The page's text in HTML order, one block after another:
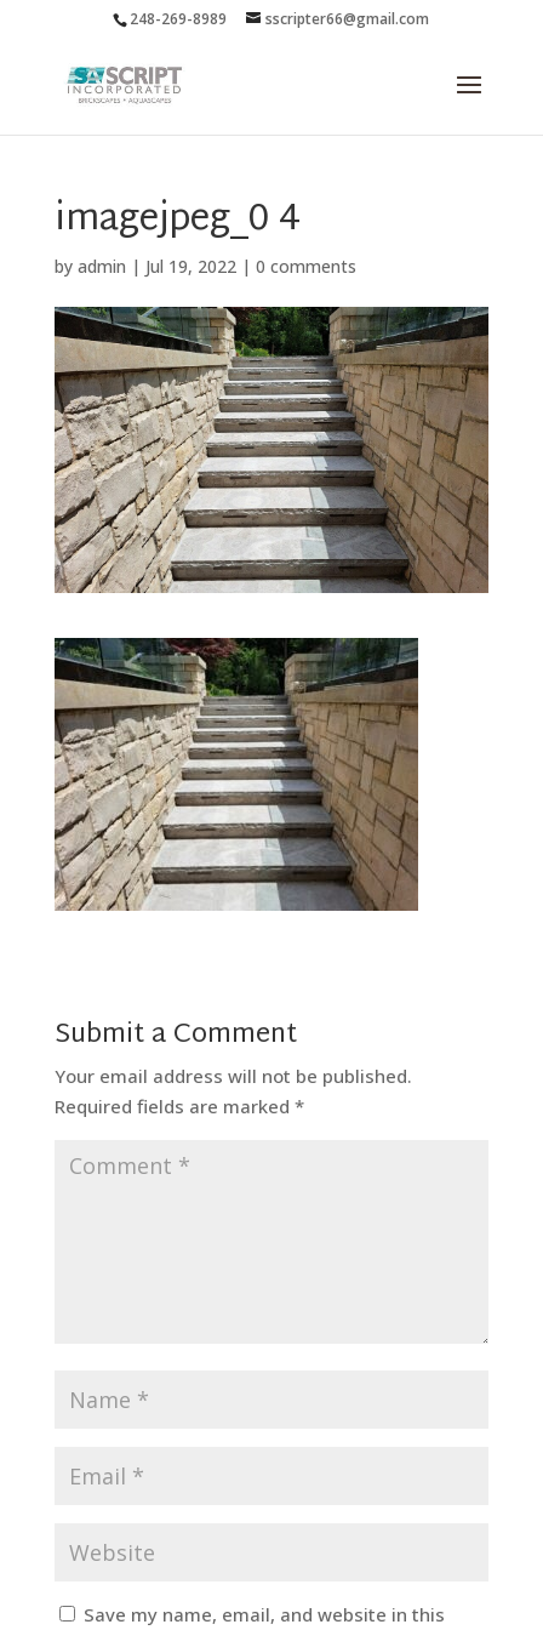
248-269-8989 sscripter66@gmail.com
imagejpeg_0 4
by admin | Jul 19, 2022| 0 comments
Submit a Comment
Your email address will not be published.
Required fields are marked *
Save my name, email, and website in this